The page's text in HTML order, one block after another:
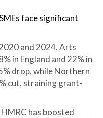
face significant
and 2024, Arts
in England and 22% in
drop, while Northern
cut, straining grant-
HMRC has boosted